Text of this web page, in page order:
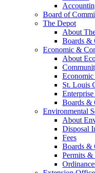
Board of
The Depot
About
Boards &
Economic &
About
St. Louis
Boards &
Environmental
About
Disposal
Fees
Boards &
Permits &